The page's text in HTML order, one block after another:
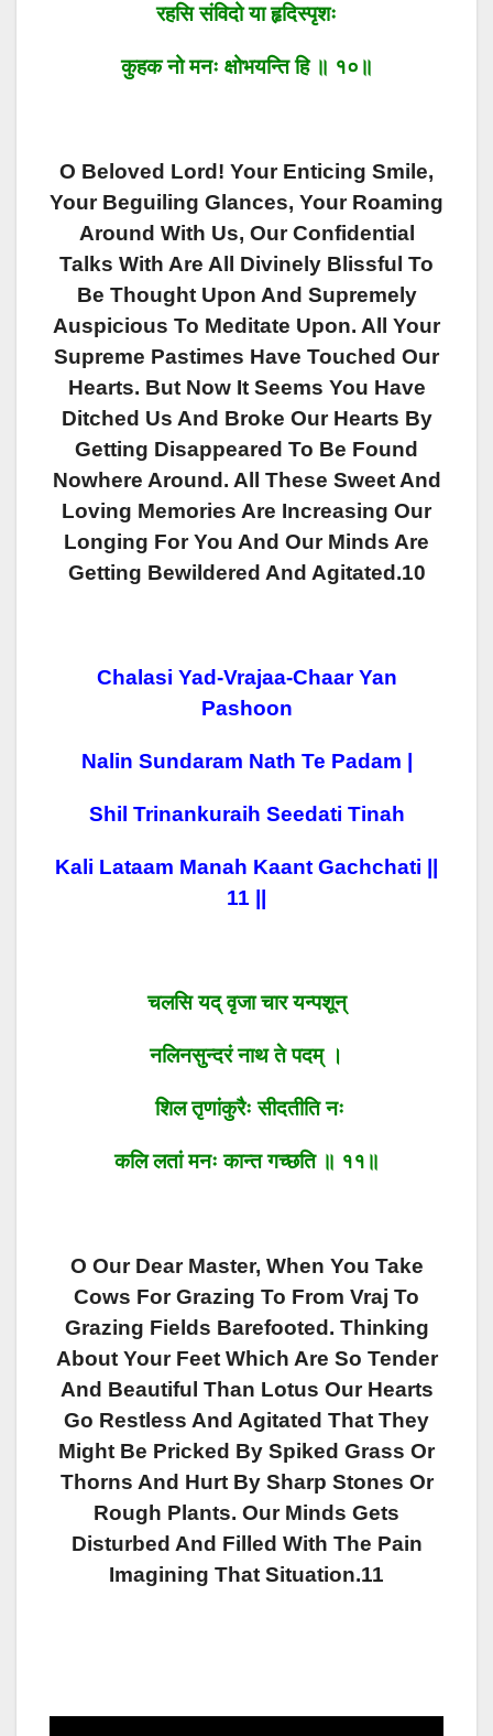
रहसि संविदो या हृदिस्पृशः
कुहक नो मनः क्षोभयन्ति हि ॥ १०॥
O Beloved Lord! Your Enticing Smile,
Your Beguiling Glances, Your Roaming
Around With Us, Our Confidential
Talks With Are All Divinely Blissful To
Be Thought Upon And Supremely
Auspicious To Meditate Upon. All Your
Supreme Pastimes Have Touched Our
Hearts. But Now It Seems You Have
Ditched Us And Broke Our Hearts By
Getting Disappeared To Be Found
Nowhere Around. All These Sweet And
Loving Memories Are Increasing Our
Longing For You And Our Minds Are
Getting Bewildered And Agitated.10
Chalasi Yad-Vrajaa-Chaar Yan
Pashoon
Nalin Sundaram Nath Te Padam |
Shil Trinankuraih Seedati Tinah
Kali Lataam Manah Kaant Gachchati ||
11 ||
चलसि यद् वृजा चार यन्पशून्
नलिनसुन्दरं नाथ ते पदम् ।
शिल तृणांकुरैः सीदतीति नः
कलि लतां मनः कान्त गच्छति ॥ ११॥
O Our Dear Master, When You Take
Cows For Grazing To From Vraj To
Grazing Fields Barefooted. Thinking
About Your Feet Which Are So Tender
And Beautiful Than Lotus Our Hearts
Go Restless And Agitated That They
Might Be Pricked By Spiked Grass Or
Thorns And Hurt By Sharp Stones Or
Rough Plants. Our Minds Gets
Disturbed And Filled With The Pain
Imagining That Situation.11